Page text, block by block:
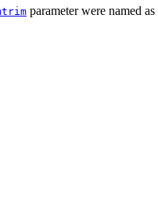
parameter were named as